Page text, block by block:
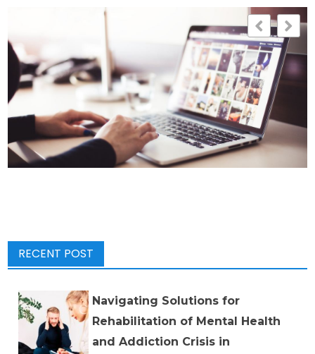
RECENT POST
Navigating Solutions for
Rehabilitation of Mental Health
and Addiction Crisis in